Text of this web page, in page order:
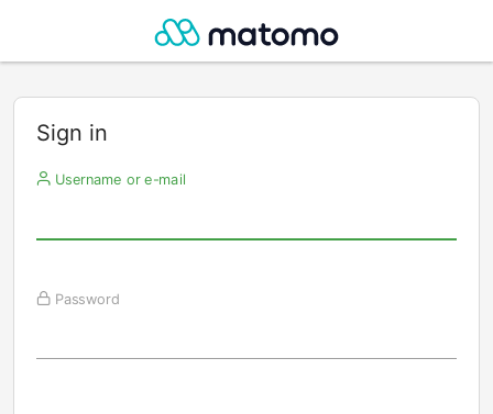
Sign in
Username or e-mail
Password